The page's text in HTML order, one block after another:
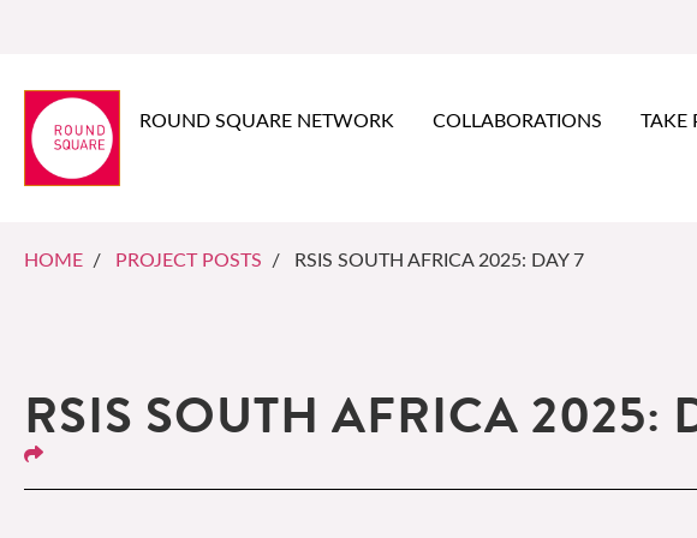
ROUND SQUARE NETWORK COLLABORATIONS TAKE
HOME / PROJECT POSTS / RSIS SOUTH AFRICA 2025: DAY 7
RSIS SOUTH AFRICA 2025: